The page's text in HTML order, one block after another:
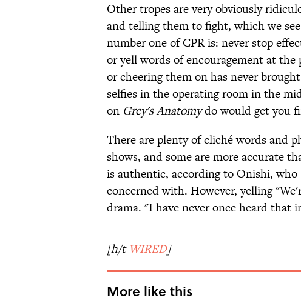
Other tropes are very obviously
and telling them to fight, which we
number one of CPR is: never stop
or yell words of encouragement at
or cheering them on has never
selfies in the operating room in the
on Grey's Anatomydo would get you
There are plenty of cliché words and
shows, and some are more accurate
is authentic, according to Onishi, who
concerned with. However, yelling
drama. "I have never once heard that
[h/t WIRED]
More like this